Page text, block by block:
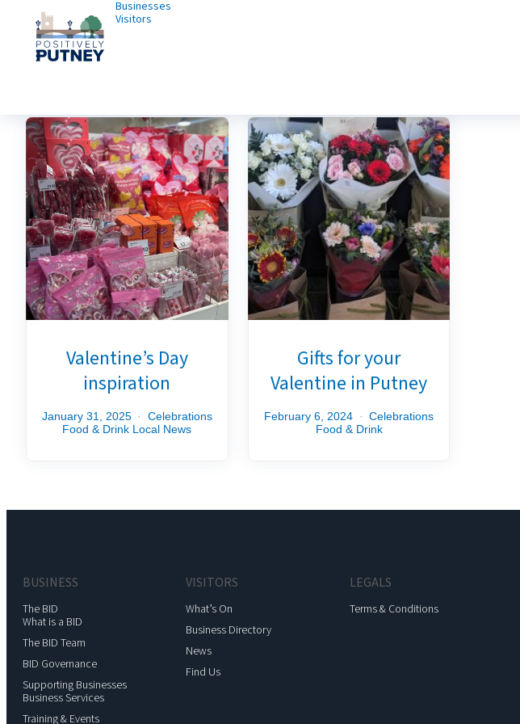
Businesses
Visitors
Valentine’s Day
inspiration
January 31, 2025
Celebrations
Food & Drink Local News
Gifts for your
Valentine in Putney
February 6, 2024
Celebrations
Food & Drink
BUSINESS
The BID
What is a BID
The BID Team
BID Governance
Supporting Businesses
Business Services
Training & Events
VISITORS
What’s On
Business Directory
News
Find Us
LEGALS
Terms & Conditions